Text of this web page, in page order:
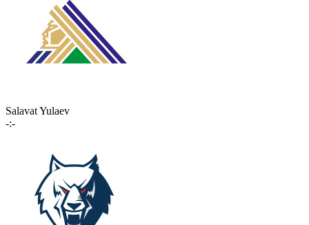
Salavat Yulaev
-:-